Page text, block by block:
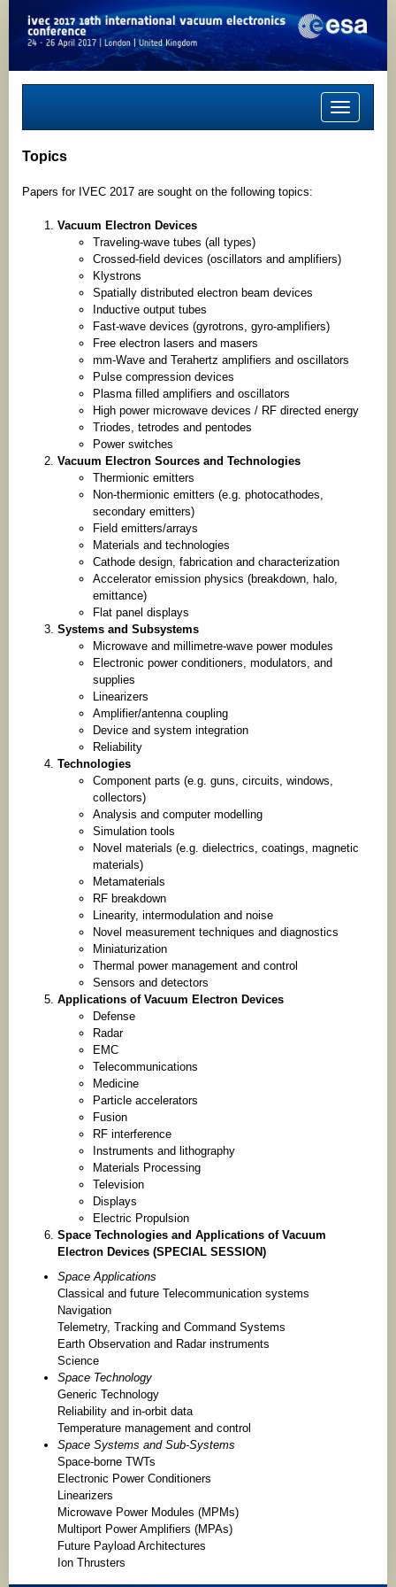
Toggle
navigation
Topics
Papers for IVEC 2017 are sought on the following topics:
Vacuum Electron Devices
Traveling-wave tubes (all types)
Crossed-field devices (oscillators and amplifiers)
Klystrons
Spatially distributed electron beam devices
Inductive output tubes
Fast-wave devices (gyrotrons, gyro-amplifiers)
Free electron lasers and masers
mm-Wave and Terahertz amplifiers and oscillators
Pulse compression devices
Plasma filled amplifiers and oscillators
High power microwave devices / RF directed energy
Triodes, tetrodes and pentodes
Power switches
Vacuum Electron Sources and Technologies
Thermionic emitters
Non-thermionic emitters (e.g. photocathodes,
secondary emitters)
Field emitters/arrays
Materials and technologies
Cathode design, fabrication and characterization
Accelerator emission physics (breakdown, halo,
emittance)
Flat panel displays
Systems and Subsystems
Microwave and millimetre-wave power modules
Electronic power conditioners, modulators, and
supplies
Linearizers
Amplifier/antenna coupling
Device and system integration
Reliability
Technologies
Component parts (e.g. guns, circuits, windows,
collectors)
Analysis and computer modelling
Simulation tools
Novel materials (e.g. dielectrics, coatings, magnetic
materials)
Metamaterials
RF breakdown
Linearity, intermodulation and noise
Novel measurement techniques and diagnostics
Miniaturization
Thermal power management and control
Sensors and detectors
Applications of Vacuum Electron Devices
Defense
Radar
EMC
Telecommunications
Medicine
Particle accelerators
Fusion
RF interference
Instruments and lithography
Materials Processing
Television
Displays
Electric Propulsion
Space Technologies and Applications of Vacuum
Electron Devices (SPECIAL SESSION)
Space Applications
Classical and future Telecommunication systems
Navigation
Telemetry, Tracking and Command Systems
Earth Observation and Radar instruments
Science
Space Technology
Generic Technology
Reliability and in-orbit data
Temperature management and control
Space Systems and Sub-Systems
Space-borne TWTs
Electronic Power Conditioners
Linearizers
Microwave Power Modules (MPMs)
Multiport Power Amplifiers (MPAs)
Future Payload Architectures
Ion Thrusters